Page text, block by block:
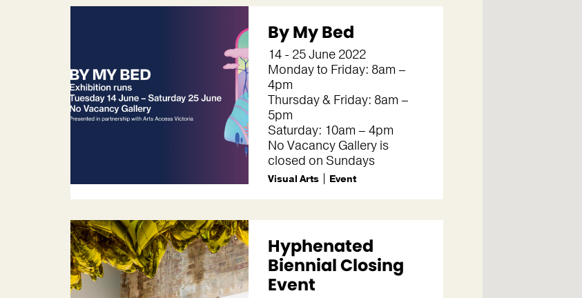
By My Bed
14 - 25 June 2022
Monday to Friday: 8am –
4pm
Thursday & Friday: 8am –
5pm
Saturday: 10am – 4pm
No Vacancy Gallery is
closed on Sundays
Visual Arts Event
Hyphenated
Biennial Closing
Event